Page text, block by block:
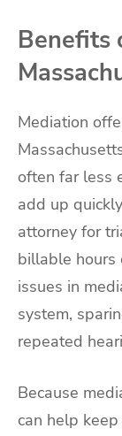
Benefits
Mediation
often far less
add up
attorney for
billable hours
issues in
system,
repeated
Because
can help